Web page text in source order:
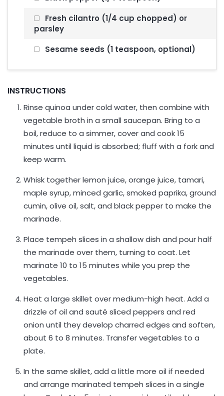
Fresh cilantro (1/4 cup chopped) or
parsley
Sesame seeds (1 teaspoon, optional)
INSTRUCTIONS
Rinse quinoa under cold water, then combine with
vegetable broth in a small saucepan. Bring to a
boil, reduce to a simmer, cover and cook 15
minutes until liquid is absorbed; fluff with a fork and
keep warm.
Whisk together lemon juice, orange juice, tamari,
maple syrup, minced garlic, smoked paprika, ground
cumin, olive oil, salt, and black pepper to make the
marinade.
Place tempeh slices in a shallow dish and pour half
the marinade over them, turning to coat. Let
marinate 10 to 15 minutes while you prep the
vegetables.
Heat a large skillet over medium-high heat. Add a
drizzle of oil and sauté sliced peppers and red
onion until they develop charred edges and soften,
about 6 to 8 minutes. Transfer vegetables to a
plate.
In the same skillet, add a little more oil if needed
and arrange marinated tempeh slices in a single